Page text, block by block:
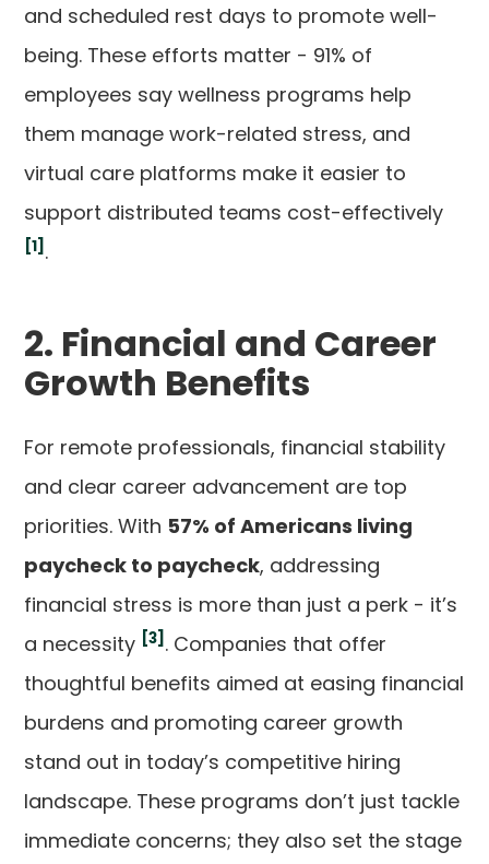
and scheduled rest days to promote well-
being. These efforts matter - 91% of
employees say wellness programs help
them manage work-related stress, and
virtual care platforms make it easier to
support distributed teams cost-effectively
[1] .
2. Financial and Career
Growth Benefits
For remote professionals, financial stability
and clear career advancement are top
priorities. With 57% of Americans living
paycheck to paycheck, addressing
financial stress is more than just a perk - it’s
a necessity [3] . Companies that offer
thoughtful benefits aimed at easing financial
burdens and promoting career growth
stand out in today’s competitive hiring
landscape. These programs don’t just tackle
immediate concerns; they also set the stage